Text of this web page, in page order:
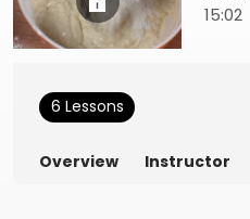
15:02
6 Lessons
Overview Instructor